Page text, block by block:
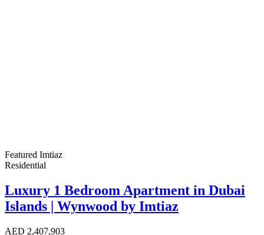
Featured Imtiaz
Residential
Luxury 1 Bedroom Apartment in Dubai
Islands | Wynwood by Imtiaz
AED 2,407,903